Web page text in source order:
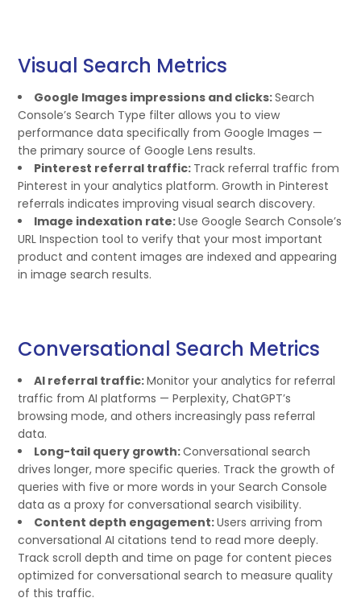
Visual Search Metrics
Google Images impressions and clicks:Search
Console’s Search Type filter allows you to view
performance data specifically from Google Images —
the primary source of Google Lens results.
Pinterest referral traffic: Track referral traffic from
Pinterest in your analytics platform. Growth in Pinterest
referrals indicates improving visual search discovery.
Image indexation rate:Use Google Search Console’s
URL Inspection tool to verify that your most important
product and content images are indexed and appearing
in image search results.
Conversational Search Metrics
AI referral traffic:Monitor your analytics for referral
traffic from AI platforms — Perplexity, ChatGPT’s
browsing mode, and others increasingly pass referral
data.
Long-tail query growth:Conversational search
drives longer, more specific queries. Track the growth of
queries with five or more words in your Search Console
data as a proxy for conversational search visibility.
Content depth engagement:Users arriving from
conversational AI citations tend to read more deeply.
Track scroll depth and time on page for content pieces
optimized for conversational search to measure quality
of this traffic.